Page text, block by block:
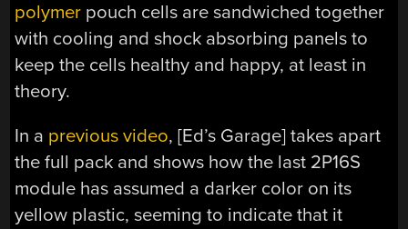
polymer pouch cells are sandwiched together
with cooling and shock absorbing panels to
keep the cells healthy and happy, at least in
theory.
In a previous video, [Ed’s Garage] takes apart
the full pack and shows how the last 2P16S
module has assumed a darker color on its
yellow plastic, seeming to indicate that it